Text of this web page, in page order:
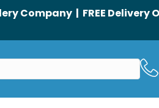
Company | FREE Delivery